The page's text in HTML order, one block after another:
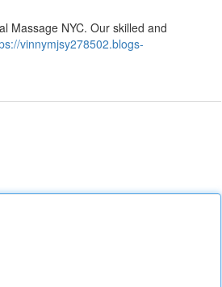
Massage NYC. Our skilled and
vinnymjsy278502.blogs-